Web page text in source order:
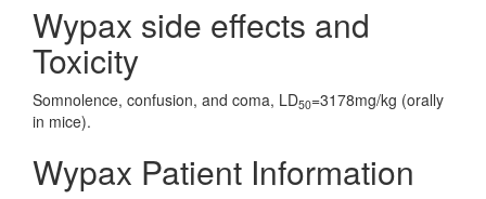
Wypax side effects and
Toxicity
Somnolence, confusion, and coma, LD50=3178mg/kg (orally
in mice).
Wypax Patient Information